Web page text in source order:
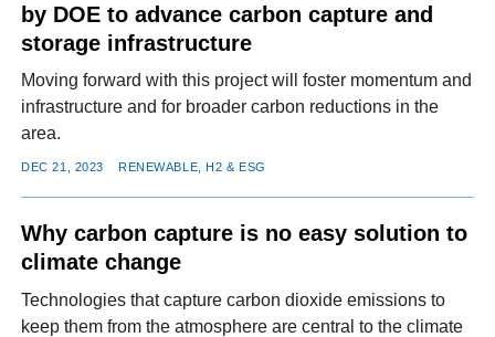
by DOE to advance carbon capture and
storage infrastructure
Moving forward with this project will foster momentum and
infrastructure and for broader carbon reductions in the
area.
DEC 21, 2023 RENEWABLE, H2 & ESG
Why carbon capture is no easy solution to
climate change
Technologies that capture carbon dioxide emissions to
keep them from the atmosphere are central to the climate